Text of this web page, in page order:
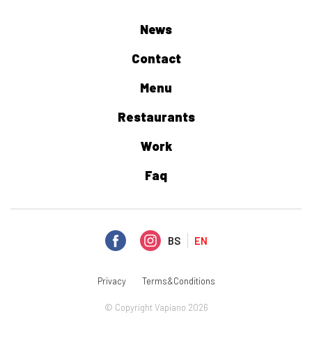
News
Contact
Menu
Restaurants
Work
Faq
BS EN
© Copyright Vapiano 2026
Privacy Terms&Conditions